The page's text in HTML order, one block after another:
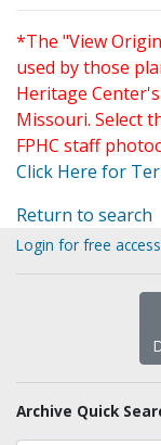
*The "View
used by those
Heritage
Missouri. Select
FPHC staff
Click Here for
Return to search
Login for free
Archive Quick